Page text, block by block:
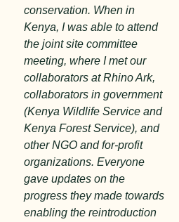
conservation. When in
Kenya, I was able to attend
the joint site committee
meeting, where I met our
collaborators at Rhino Ark,
collaborators in government
(Kenya Wildlife Service and
Kenya Forest Service), and
other NGO and for-profit
organizations. Everyone
gave updates on the
progress they made towards
enabling the reintroduction